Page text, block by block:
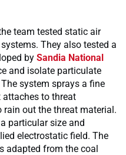
team tested static air
They also tested a
by Sandia National
and isolate particulate
system sprays a fine
to threat
out the threat material.
particular size and
electrostatic field. The
adapted from the coal